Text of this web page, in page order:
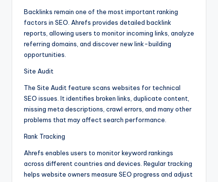
Backlinks remain one of the most important ranking
factors in SEO. Ahrefs provides detailed backlink
reports, allowing users to monitor incoming links, analyze
referring domains, and discover new link-building
opportunities.
Site Audit
The Site Audit feature scans websites for technical
SEO issues. It identifies broken links, duplicate content,
missing meta descriptions, crawl errors, and many other
problems that may affect search performance.
Rank Tracking
Ahrefs enables users to monitor keyword rankings
across different countries and devices. Regular tracking
helps website owners measure SEO progress and adjust